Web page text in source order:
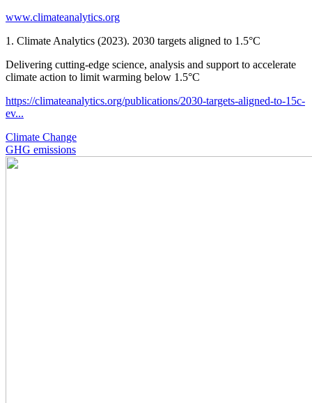
www.climateanalytics.org
1. Climate Analytics (2023). 2030 targets aligned to 1.5°C
Delivering cutting-edge science, analysis and support to accelerate
climate action to limit warming below 1.5°C
https://climateanalytics.org/publications/2030-targets-aligned-to-15c-
ev...
Climate Change
GHG emissions